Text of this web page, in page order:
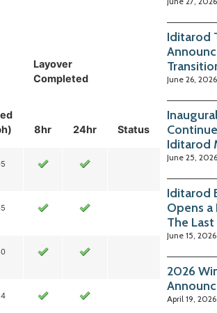
Layover
Completed
Status
8hr 24hr
Iditarod
June 26, 2026
Iditarod
June 25, 2026
Iditarod
Opens
The
June 15, 2026
2026
April 19, 2026